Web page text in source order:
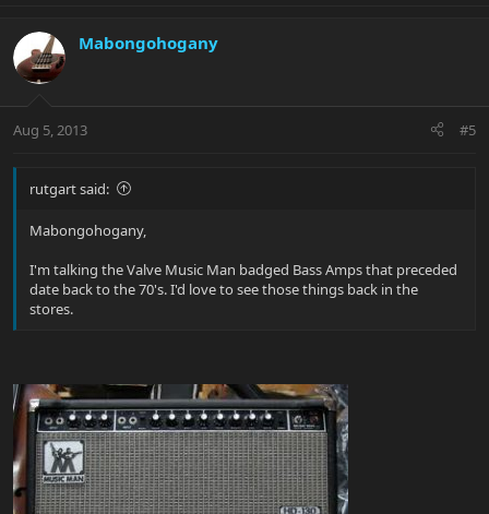
Mabongohogany
Aug 5, 2013 #5
rutgart said:
Mabongohogany,
I'm talking the Valve Music Man badged Bass Amps that preceded
date back to the 70's. I'd love to see those things back in the
stores.